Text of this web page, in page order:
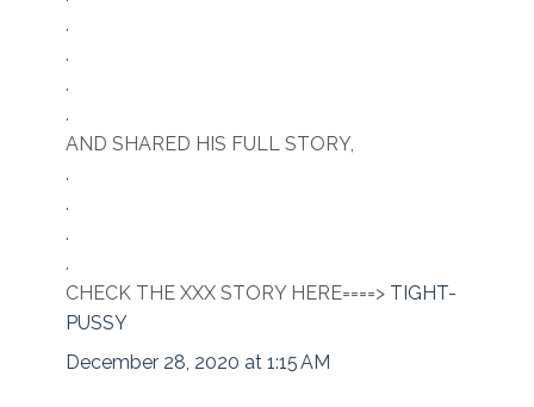
.
.
.
.
AND SHARED HIS FULL STORY,
.
.
.
.
CHECK THE XXX STORY HERE====> TIGHT-
PUSSY
December 28, 2020 at 1:15 AM